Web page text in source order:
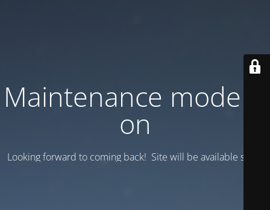
Maintenance mode is
on
Looking forward to coming back! Site will be available soon.